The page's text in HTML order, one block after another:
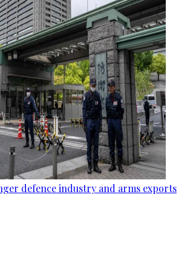
defence industry and arms exports